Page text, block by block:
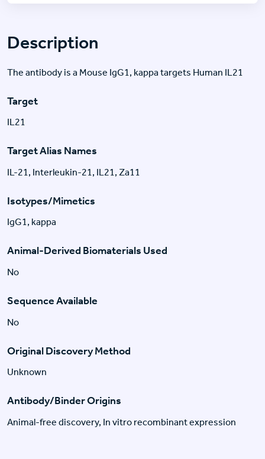
Description
The antibody is a Mouse IgG1, kappa targets Human IL21
Target
IL21
Target Alias Names
IL-21, Interleukin-21, IL21, Za11
Isotypes/Mimetics
IgG1, kappa
Animal-Derived Biomaterials Used
No
Sequence Available
No
Original Discovery Method
Unknown
Antibody/Binder Origins
Animal-free discovery, In vitro recombinant expression